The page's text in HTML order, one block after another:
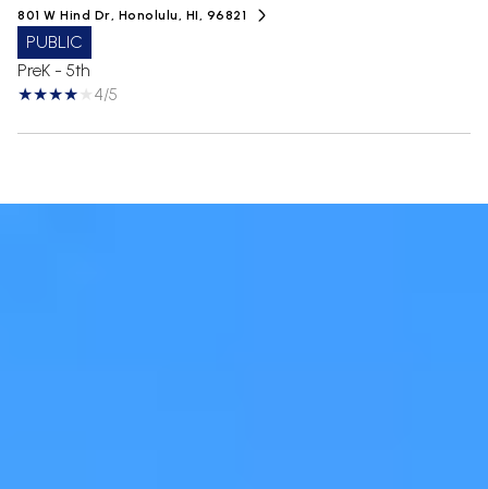
801 W Hind Dr, Honolulu, HI, 96821
PUBLIC
PreK - 5th
4/5